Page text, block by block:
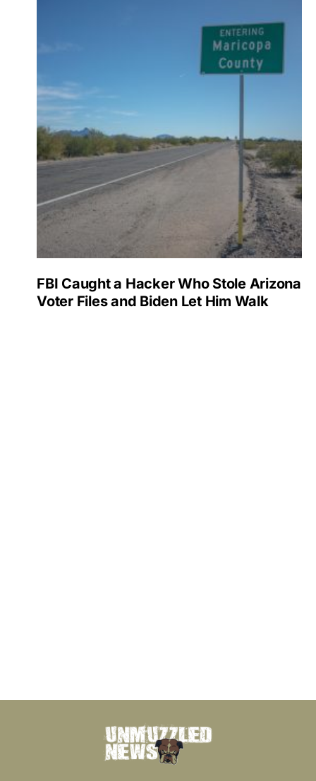
FBI Caught a Hacker Who Stole Arizona
Voter Files and Biden Let Him Walk